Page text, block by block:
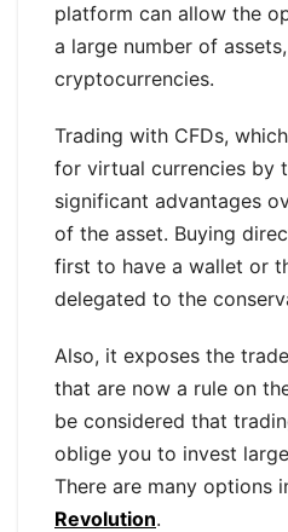
platform can allow the
a large number of
cryptocurrencies.
Trading with CFDs,
for virtual currencies by
significant advantages
of the asset. Buying
first to have a wallet or
delegated to the
Also, it exposes the
that are now a rule on
be considered that
oblige you to invest
There are many options
Revolution.